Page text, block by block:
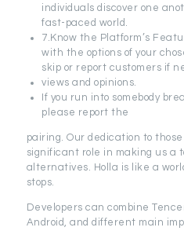
individuals discover one
fast-paced world.
7.Know the Platform’s
with the options of your
skip or report customers if
views and opinions.
If you run into somebody
please report the
pairing. Our dedication to
significant role in making us a
alternatives. Holla is like a
stops.
Developers can combine
Android, and different main